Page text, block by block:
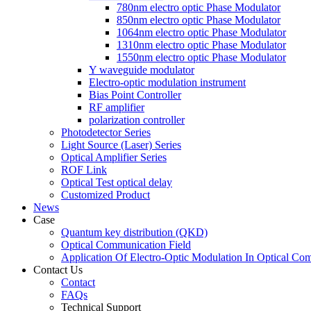
780nm electro optic Phase Modulator
850nm electro optic Phase Modulator
1064nm electro optic Phase Modulator
1310nm electro optic Phase Modulator
1550nm electro optic Phase Modulator
Y waveguide modulator
Electro-optic modulation instrument
Bias Point Controller
RF amplifier
polarization controller
Photodetector Series
Light Source (Laser) Series
Optical Amplifier Series
ROF Link
Optical Test optical delay
Customized Product
News
Case
Quantum key distribution (QKD)
Optical Communication Field
Application Of Electro-Optic Modulation In Optical
Contact Us
Contact
FAQs
Technical Support